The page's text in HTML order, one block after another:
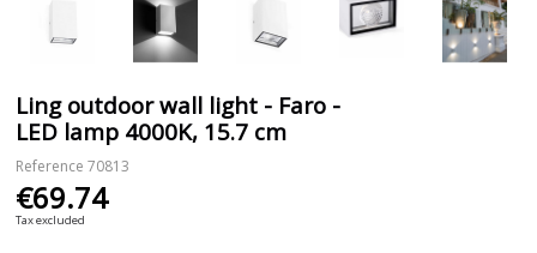
Ling outdoor wall light - Faro -
LED lamp 4000K, 15.7 cm
Reference 70813
€69.74
Tax excluded